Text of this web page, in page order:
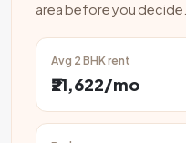
area before you decide.
Avg 2 BHK rent
₹21,622/mo